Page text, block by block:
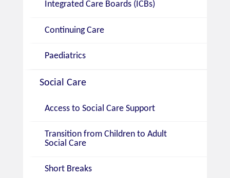
Integrated Care Boards (ICBs)
Continuing Care
Paediatrics
Social Care
Access to Social Care Support
Transition from Children to Adult
Social Care
Short Breaks